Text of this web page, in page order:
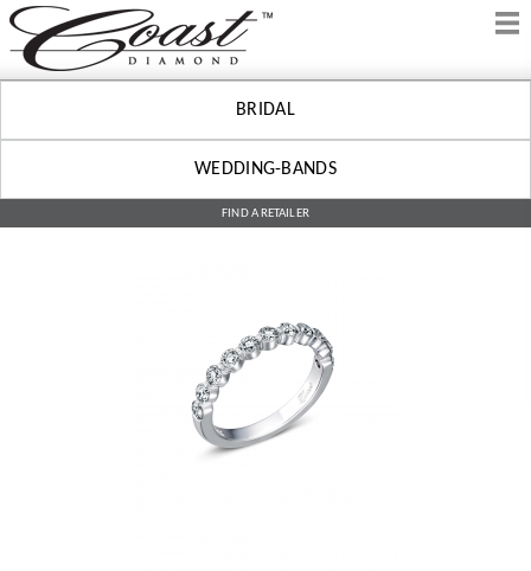
BRIDAL
WEDDING-BANDS
FIND A RETAILER